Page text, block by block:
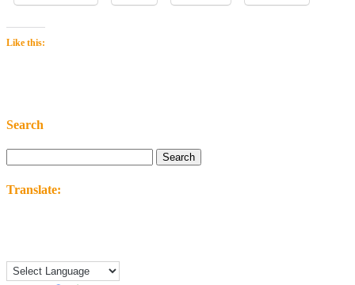
Like this:
Search
for:
Translate: